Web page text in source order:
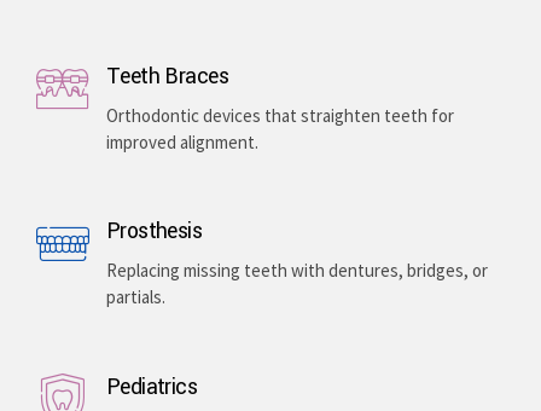
Teeth Braces
Orthodontic devices that straighten teeth for
improved alignment.
Prosthesis
Replacing missing teeth with dentures, bridges, or
partials.
Pediatrics